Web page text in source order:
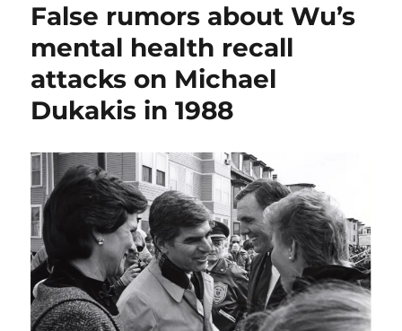
False rumors about Wu’s
mental health recall
attacks on Michael
Dukakis in 1988